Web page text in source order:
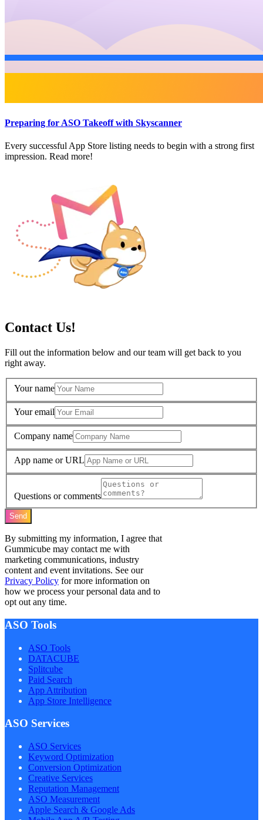
Preparing for ASO Takeoff with Skyscanner
Every successful App Store listing needs to begin with a strong first
impression. Read more!
Contact Us!
Fill out the information below and our team will get back to you
right away.
Your name
Your email
Company name
App name or URL
Questions or comments
Send
By submitting my information, I agree that
Gummicube may contact me with
marketing communications, industry
content and event invitations. See our
Privacy Policy for more information on
how we process your personal data and to
opt out any time.
ASO Tools
ASO Tools
DATACUBE
Splitcube
Paid Search
App Attribution
App Store Intelligence
ASO Services
ASO Services
Keyword Optimization
Conversion Optimization
Creative Services
Reputation Management
ASO Measurement
Apple Search & Google Ads